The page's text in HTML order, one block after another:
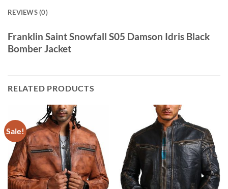
REVIEWS (0)
Franklin Saint Snowfall S05 Damson Idris Black
Bomber Jacket
RELATED PRODUCTS
Sale!